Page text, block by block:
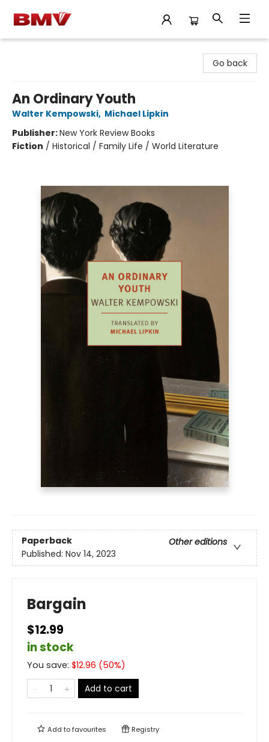
Go back
An Ordinary Youth
Walter Kempowski, Michael Lipkin
Publisher:New York Review Books
Fiction / Historical / Family Life / World Literature
Paperback
Other editions
Published: Nov 14, 2023
Bargain
$12.99
in stock
You save: $12.96 (50%)
Add to cart
Add tofavourites Registry